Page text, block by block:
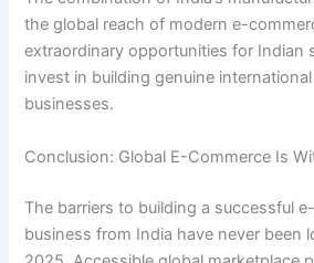
the global reach of modern e-
extraordinary opportunities for Indian
invest in building genuine
businesses.
Conclusion: Global E-Commerce Is
The barriers to building a successful
business from India have never been